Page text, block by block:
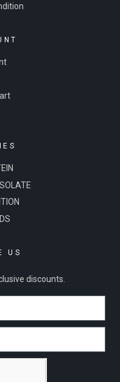
US
discounts.